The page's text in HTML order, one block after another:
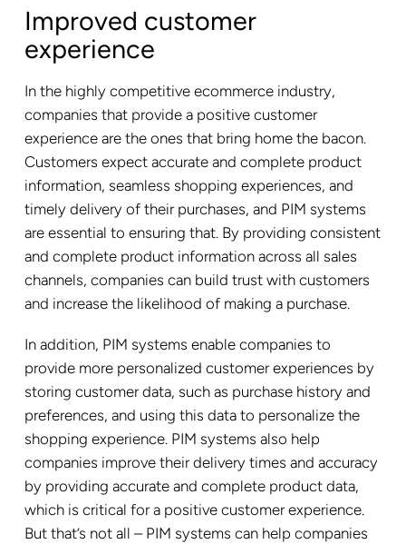
Improved customer
experience
In the highly competitive ecommerce industry,
companies that provide a positive customer
experience are the ones that bring home the bacon.
Customers expect accurate and complete product
information, seamless shopping experiences, and
timely delivery of their purchases, and PIM systems
are essential to ensuring that. By providing consistent
and complete product information across all sales
channels, companies can build trust with customers
and increase the likelihood of making a purchase.
In addition, PIM systems enable companies to
provide more personalized customer experiences by
storing customer data, such as purchase history and
preferences, and using this data to personalize the
shopping experience. PIM systems also help
companies improve their delivery times and accuracy
by providing accurate and complete product data,
which is critical for a positive customer experience.
But that’s not all – PIM systems can help companies